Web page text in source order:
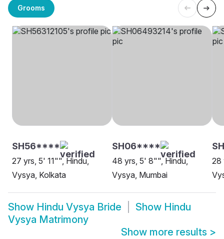
Grooms
SH56****
27 yrs, 5' 11"", Hindu,
Vysya, Kolkata
SH06****
48 yrs, 5' 8"", Hindu,
Vysya, Mumbai
28
Show Hindu Vysya Bride Show Hindu
Vysya Matrimony
Show more results >